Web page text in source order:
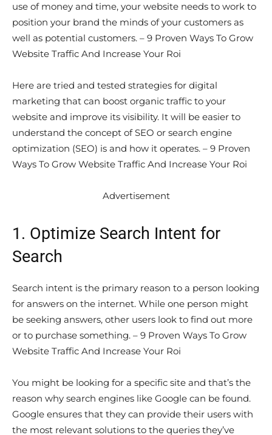
use of money and time, your website needs to work to
position your brand the minds of your customers as
well as potential customers. – 9 Proven Ways To Grow
Website Traffic And Increase Your Roi
Here are tried and tested strategies for digital
marketing that can boost organic traffic to your
website and improve its visibility. It will be easier to
understand the concept of SEO or search engine
optimization (SEO) is and how it operates. – 9 Proven
Ways To Grow Website Traffic And Increase Your Roi
Advertisement
1. Optimize Search Intent for
Search
Search intent is the primary reason to a person looking
for answers on the internet. While one person might
be seeking answers, other users look to find out more
or to purchase something. – 9 Proven Ways To Grow
Website Traffic And Increase Your Roi
You might be looking for a specific site and that’s the
reason why search engines like Google can be found.
Google ensures that they can provide their users with
the most relevant solutions to the queries they’ve